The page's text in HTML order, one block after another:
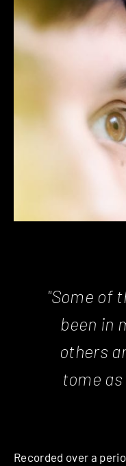
"Some of
been in
others
tome
Recorded over a